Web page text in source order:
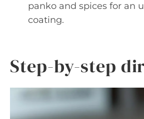
panko and spices for an
coating.
Step-by-step